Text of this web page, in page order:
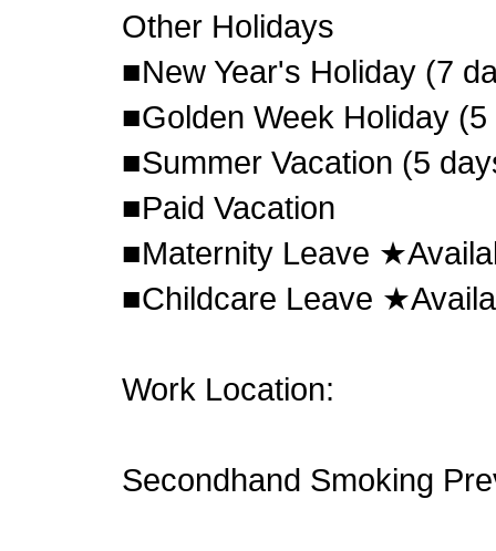
Other Holidays
■New Year's Holiday (7
■Golden Week Holiday
■Summer Vacation (5
■Paid Vacation
■Maternity Leave
■Childcare Leave
Work Location:
Secondhand Smoking